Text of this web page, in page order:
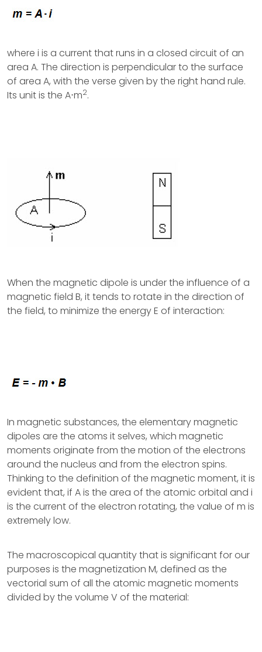
where i is a current that runs in a closed circuit of an
area A. The direction is perpendicular to the surface
of area A, with the verse given by the right hand rule.
Its unit is the A⋅m2.
When the magnetic dipole is under the influence of a
magnetic field B, it tends to rotate in the direction of
the field, to minimize the energy E of interaction:
In magnetic substances, the elementary magnetic
dipoles are the atoms it selves, which magnetic
moments originate from the motion of the electrons
around the nucleus and from the electron spins.
Thinking to the definition of the magnetic moment, it is
evident that, if A is the area of the atomic orbital and i
is the current of the electron rotating, the value of m is
extremely low.
The macroscopical quantity that is significant for our
purposes is the magnetization M, defined as the
vectorial sum of all the atomic magnetic moments
divided by the volume V of the material: